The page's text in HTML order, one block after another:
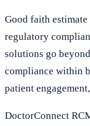
Good faith
regulatory
solutions go
compliance within
patient
DoctorConnect